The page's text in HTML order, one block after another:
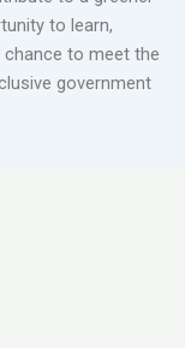
to learn,
chance to meet the
government